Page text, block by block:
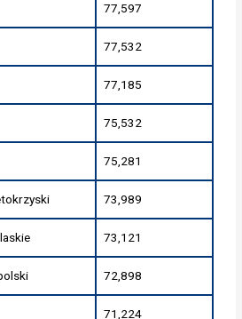
77,597
77,532
77,185
75,532
75,281
73,989
73,121
72,898
71,224